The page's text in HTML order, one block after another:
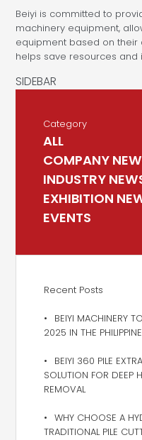
Category
ALL
COMPANY
INDUSTRY
EXHIBITION
EVENTS
Recent Posts
BEIYI MACHINERY
2025 IN THE
BEIYI 360 PILE
SOLUTION FOR DEEP
REMOVAL
WHY CHOOSE A
TRADITIONAL PILE
Beiyi is committed to
machinery equipment,
equipment based on their
helps save resources